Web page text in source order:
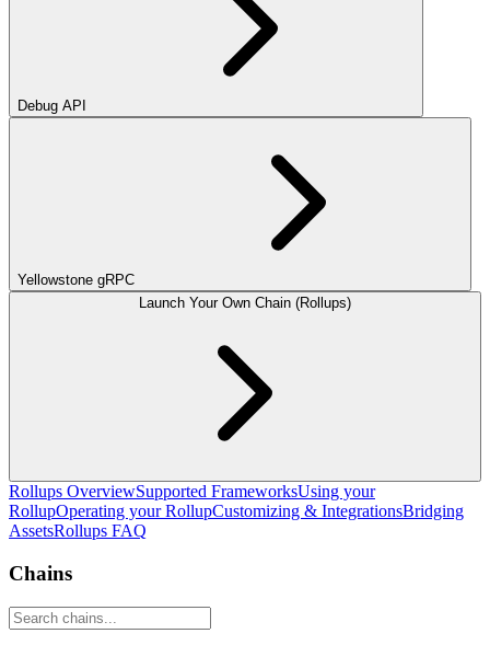
Debug API
Yellowstone gRPC
Launch Your Own Chain (Rollups)
Rollups OverviewSupported FrameworksUsing your
RollupOperating your RollupCustomizing & IntegrationsBridging
AssetsRollups FAQ
Chains